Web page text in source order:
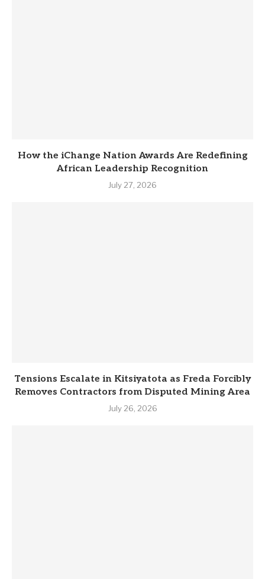
How the iChange Nation Awards Are Redefining
African Leadership Recognition
July 27, 2026
Tensions Escalate in Kitsiyatota as Freda Forcibly
Removes Contractors from Disputed Mining Area
July 26, 2026